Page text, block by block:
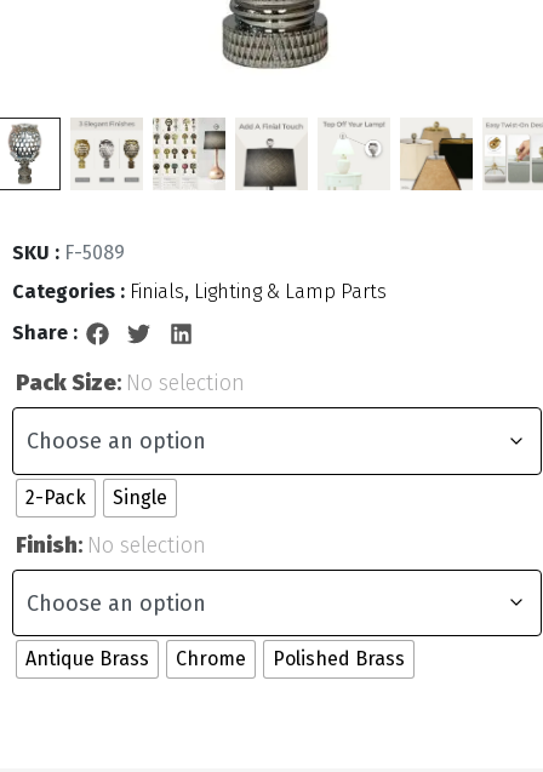
SKU : F-5089
Categories : Finials, Lighting & Lamp Parts
Share :
Pack Size: No selection
2-Pack Single
Finish: No selection
Antique Brass Chrome Polished Brass